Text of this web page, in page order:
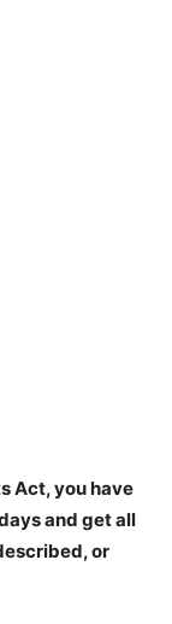
Act,you have
and get all
or